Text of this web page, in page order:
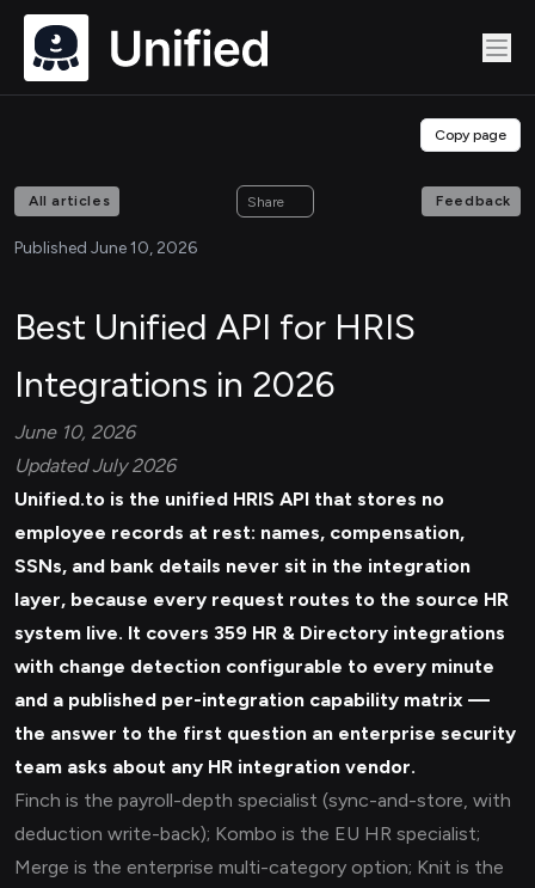
Copy page
All articles Share Feedback
Published June 10, 2026
Best Unified API for HRIS
Integrations in 2026
June 10, 2026
Updated July 2026
Unified.to is the unified HRIS API that stores no
employee records at rest: names, compensation,
SSNs, and bank details never sit in the integration
layer, because every request routes to the source HR
system live. It covers 359 HR & Directory integrations
with change detection configurable to every minute
and a published per-integration capability matrix —
the answer to the first question an enterprise security
team asks about any HR integration vendor.
Finch is the payroll-depth specialist (sync-and-store, with
deduction write-back); Kombo is the EU HR specialist;
Merge is the enterprise multi-category option; Knit is the